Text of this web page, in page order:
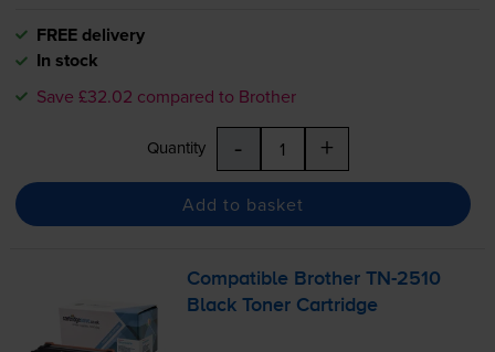
FREE delivery
In stock
Save £32.02 compared to Brother
Quantity - +
Add to basket
Compatible BrotherTN-2510
Black Toner Cartridge